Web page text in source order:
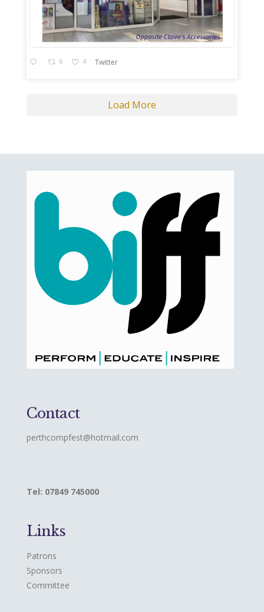
6 4 Twitter
Load More
Contact
perthcompfest@hotmail.com
Tel: 07849 745000
Links
Patrons
Sponsors
Committee